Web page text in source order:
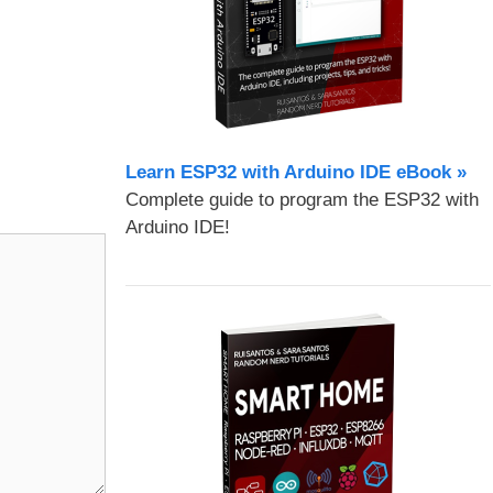
Learn ESP32 with Arduino IDE eBook »
Complete guide to program the ESP32 with
Arduino IDE!